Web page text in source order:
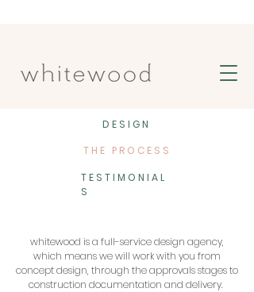
DESIGN
THE PROCESS
TESTIMONIAL
S
whitewood is a full-service design agency,
which means we will work with you from
concept design, through the approvals stages to
construction documentation and delivery.